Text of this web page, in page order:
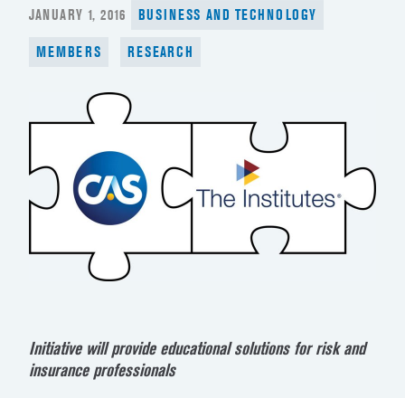
POSTED
JANUARY 1, 2016 BUSINESS AND TECHNOLOGY
MEMBERS RESEARCH
Initiative will provide educational solutions for risk and
insurance professionals